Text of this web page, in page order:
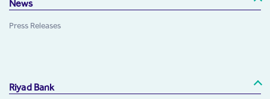
News
Press Releases
Riyad Bank